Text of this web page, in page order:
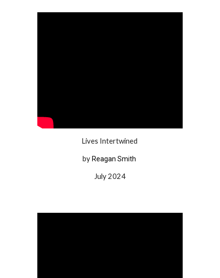
Lives Intertwined
by Reagan Smith
July 2024